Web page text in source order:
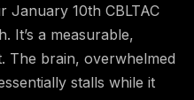
January 10th CBLTAC
It’s a measurable,
The brain, overwhelmed
stalls while it